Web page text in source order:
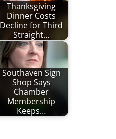
Thanksgiving
Dinner Costs
Decline for Third
Straight…
Southaven Sign
Shop Says
Chamber
Membership
Keeps…